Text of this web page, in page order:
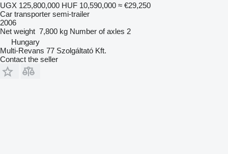
UGX 125,800,000 HUF 10,590,000 ≈ €29,250
Car transporter semi-trailer
2006
Net weight 7,800 kg Number of axles 2
Hungary
Multi-Revans 77 Szolgáltató Kft.
Contact the seller